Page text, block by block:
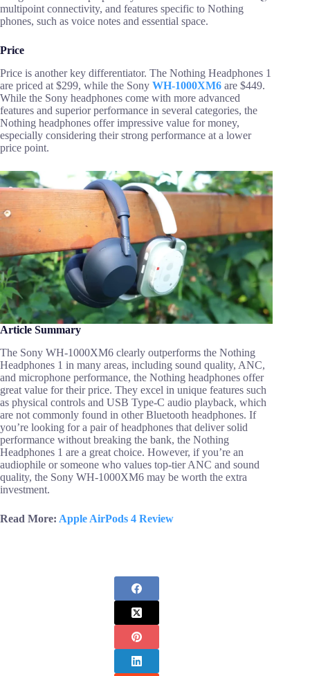
multipoint connectivity, and features specific to Nothing
phones, such as voice notes and essential space.
Price
Price is another key differentiator. The Nothing Headphones 1
are priced at $299, while the Sony WH-1000XM6 are $449.
While the Sony headphones come with more advanced
features and superior performance in several categories, the
Nothing headphones offer impressive value for money,
especially considering their strong performance at a lower
price point.
Article Summary
The Sony WH-1000XM6 clearly outperforms the Nothing
Headphones 1 in many areas, including sound quality, ANC,
and microphone performance, the Nothing headphones offer
great value for their price. They excel in unique features such
as physical controls and USB Type-C audio playback, which
are not commonly found in other Bluetooth headphones. If
you’re looking for a pair of headphones that deliver solid
performance without breaking the bank, the Nothing
Headphones 1 are a great choice. However, if you’re an
audiophile or someone who values top-tier ANC and sound
quality, the Sony WH-1000XM6 may be worth the extra
investment.
Read More: Apple AirPods 4 Review